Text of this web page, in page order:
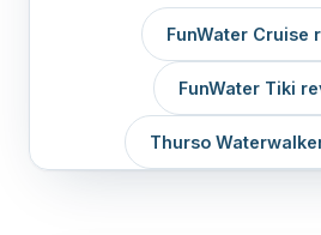
FunWater Cruise
FunWater Tiki
Thurso